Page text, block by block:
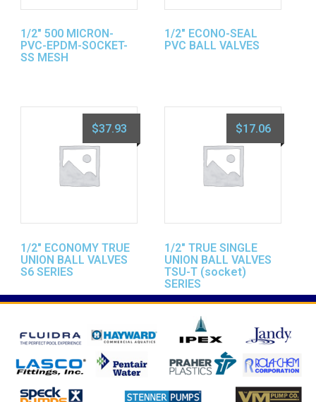
1/2″ 500 MICRON-
PVC-EPDM-SOCKET-
SS MESH
1/2″ ECONO-SEAL
PVC BALL VALVES
1/2″ ECONOMY TRUE
UNION BALL VALVES
S6 SERIES
$37.93
1/2″ TRUE SINGLE
UNION BALL VALVES
TSU-T (socket)
SERIES
$17.06